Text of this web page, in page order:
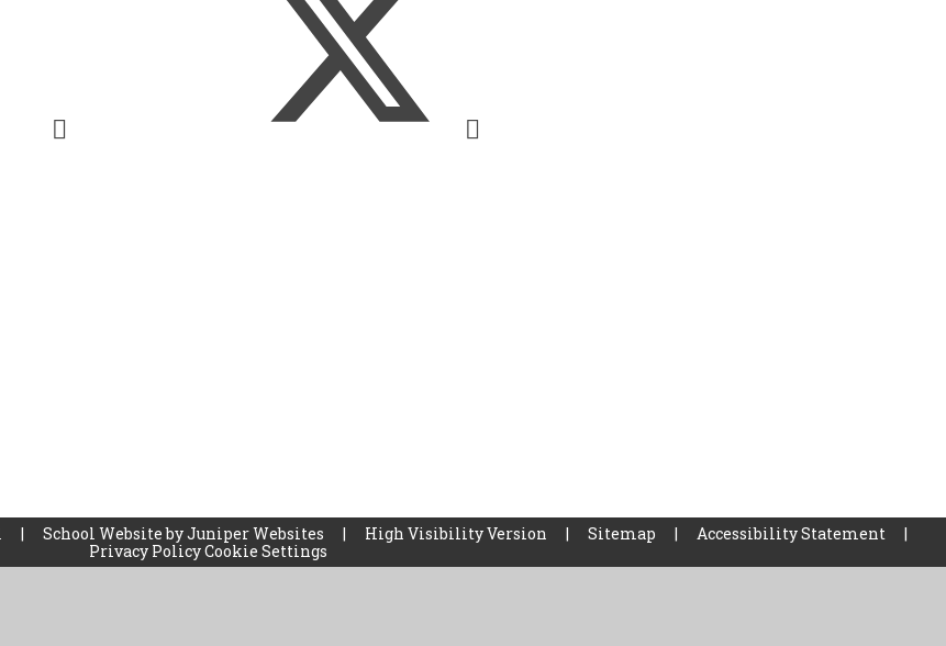
| School Website byJuniper Websites | High Visibility Version | Sitemap | Accessibility Statement
|
Privacy PolicyCookie Settings